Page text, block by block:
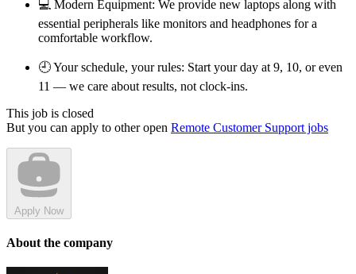
💻 Modern Equipment: We provide new laptops along with
essential peripherals like monitors and headphones for a
comfortable workflow.
🕘 Your schedule, your rules: Start your day at 9, 10, or even
11 — we care about results, not clock-ins.
This job is closed
But you can apply to other open Remote Customer Support jobs
Apply Now
About the company